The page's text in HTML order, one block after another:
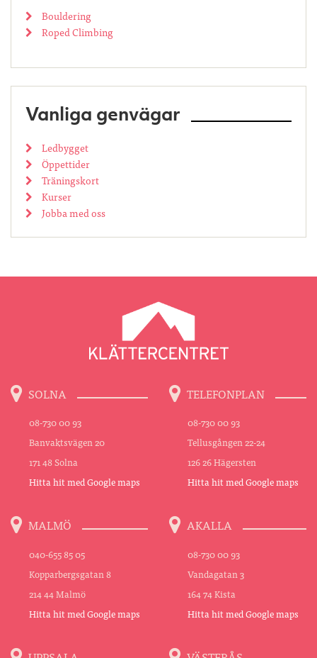
Bouldering
Roped Climbing
Vanliga genvägar
Ledbygget
Öppettider
Träningskort
Kurser
Jobba med oss
SOLNA
08-730 00 93
Banvaktsvägen 20
171 48 Solna
Hitta hit med Google maps
TELEFONPLAN
08-730 00 93
Tellusgången 22-24
126 26 Hägersten
Hitta hit med Google maps
MALMÖ
040-655 85 05
Kopparbergsgatan 8
214 44 Malmö
Hitta hit med Google maps
AKALLA
08-730 00 93
Vandagatan 3
164 74 Kista
Hitta hit med Google maps